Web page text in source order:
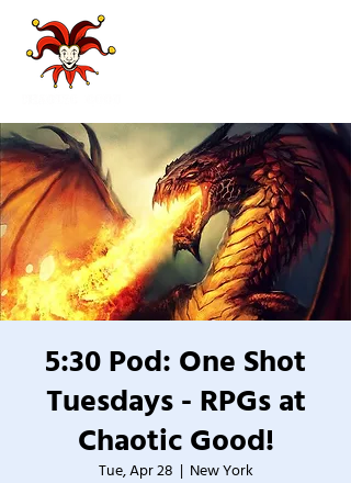
5:30 Pod: One Shot
Tuesdays - RPGs at
Chaotic Good!
Tue, Apr 28
  |
New York